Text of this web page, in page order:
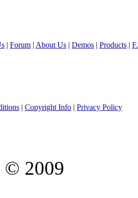
| Forum | About Us | Demos | Products |
| Copyright Info | Privacy Policy
© 2009